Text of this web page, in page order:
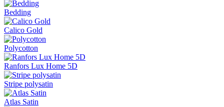
Bedding
Calico Gold
Polycotton
Ranfors Lux Home 5D
Stripe polysatin
Atlas Satin